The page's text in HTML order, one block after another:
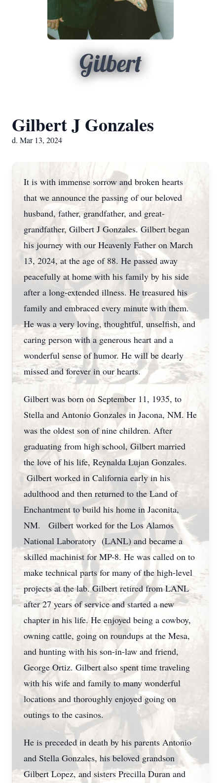
Gilbert
Gilbert J Gonzales
d. Mar 13, 2024
It is with immense sorrow and broken hearts
that we announce the passing of our beloved
husband, father, grandfather, and great-
grandfather, Gilbert J Gonzales. Gilbert began
his journey with our Heavenly Father on March
13, 2024, at the age of 88. He passed away
peacefully at home with his family by his side
after a long-extended illness. He treasured his
family and embraced every minute with them.
He was a very loving, thoughtful, unselfish, and
caring person with a generous heart and a
wonderful sense of humor. He will be dearly
missed and forever in our hearts.
Gilbert was born on September 11, 1935, to
Stella and Antonio Gonzales in Jacona, NM. He
was the oldest son of nine children. After
graduating from high school, Gilbert married
the love of his life, Reynalda Lujan Gonzales.
Gilbert worked in California early in his
adulthood and then returned to the Land of
Enchantment to build his home in Jaconita,
NM. Gilbert worked for the Los Alamos
National Laboratory (LANL) and became a
skilled machinist for MP-8. He was called on to
make technical parts for many of the high-level
projects at the lab. Gilbert retired from LANL
after 27 years of service and started a new
chapter in his life. He enjoyed being a cowboy,
owning cattle, going on roundups at the Mesa,
and hunting with his son-in-law and friend,
George Ortiz. Gilbert also spent time traveling
with his wife and family to many wonderful
locations and thoroughly enjoyed going on
outings to the casinos.
He is preceded in death by his parents Antonio
and Stella Gonzales, his beloved grandson
Gilbert Lopez, and sisters Precilla Duran and